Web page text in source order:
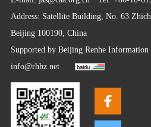
Address: Satellite Building, No. 63
Beijing 100190, China
Supported by Beijing Renhe
info@rhhz.net